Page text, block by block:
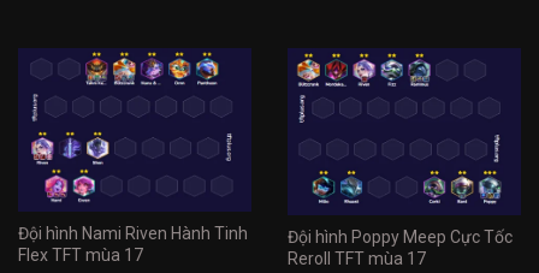
Đội hình Nami Riven Hành Tinh
Flex TFT mùa 17
Đội hình Poppy Meep Cực Tốc
Reroll TFT mùa 17